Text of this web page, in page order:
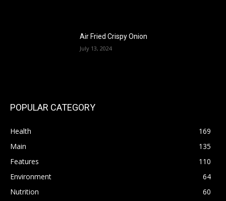
Air Fried Crispy Onion
July 13, 2024
POPULAR CATEGORY
Health
169
Main
135
Features
110
Environment
64
Nutrition
60